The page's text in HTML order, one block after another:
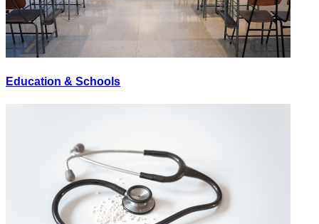
Education & Schools